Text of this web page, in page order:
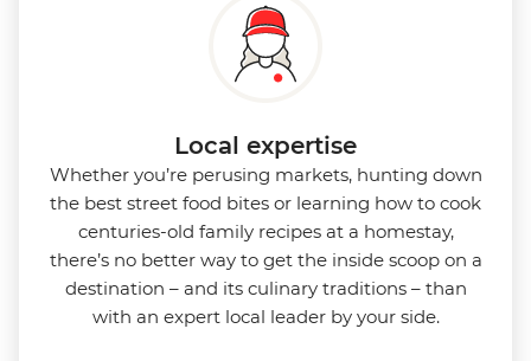
Local expertise
Whether you’re perusing markets, hunting down
the best street food bites or learning how to cook
centuries-old family recipes at a homestay,
there’s no better way to get the inside scoop on a
destination – and its culinary traditions – than
with an expert local leader by your side.